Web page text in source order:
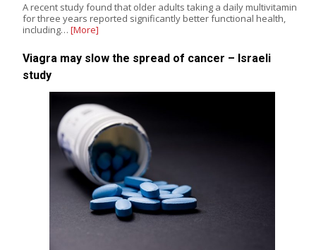
A recent study found that older adults taking a daily multivitamin
for three years reported significantly better functional health,
including… [More]
Viagra may slow the spread of cancer – Israeli
study